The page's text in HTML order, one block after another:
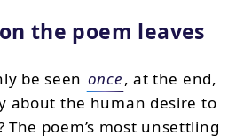
the poem leaves
be seen once, at the end,
about the human desire to
poem’s most unsettling